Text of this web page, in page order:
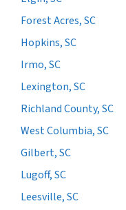
Forest Acres, SC
Hopkins, SC
Irmo, SC
Lexington, SC
Richland County, SC
West Columbia, SC
Gilbert, SC
Lugoff, SC
Leesville, SC